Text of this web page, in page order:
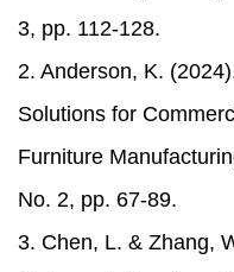
3, pp. 112-128.
2. Anderson, K.
Solutions for
Furniture
No. 2, pp. 67-89.
3. Chen, L. & Zhang,